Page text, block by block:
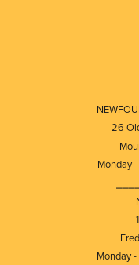
26
Monday
Monday